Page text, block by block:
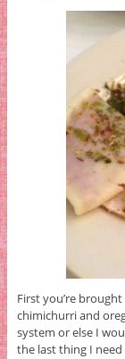
First you’re
chimichurri and
system or else I
the last thing I